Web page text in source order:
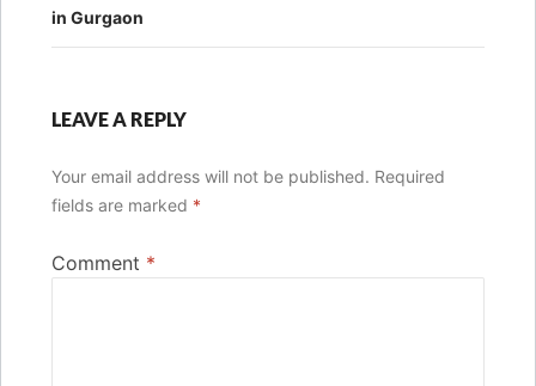
in Gurgaon
LEAVE A REPLY
Your email address will not be published. Required
fields are marked *
Comment *